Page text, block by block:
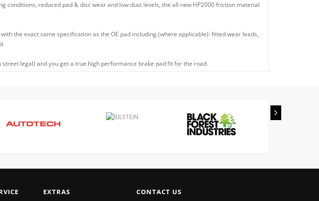
reduced pad & disc wear and low dust levels, the all new HP2000 friction material
the exact same specification as the OE pad including (where applicable): fitted wear leads,
legal) and you get a true high performance brake pad fit for the road.
EXTRAS CONTACT US